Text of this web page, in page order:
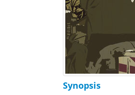
Synopsis